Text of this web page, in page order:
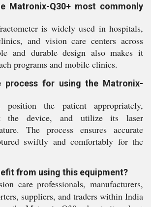
Matronix-Q30+ most commonly
is widely used in hospitals,
and vision care centers across
and durable design also makes it
programs and mobile clinics.
process for using the Matronix-
position the patient appropriately,
the device, and utilize its laser
The process ensures accurate
swiftly and comfortably for the
from using this equipment?
care professionals, manufacturers,
suppliers, and traders within India